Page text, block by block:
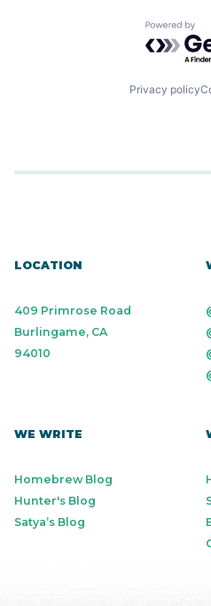
Powered
Privacy policy
LOCATION
409 Primrose Road
Burlingame, CA
94010
WE WRITE
Homebrew Blog
Hunter's Blog
Satya’s Blog